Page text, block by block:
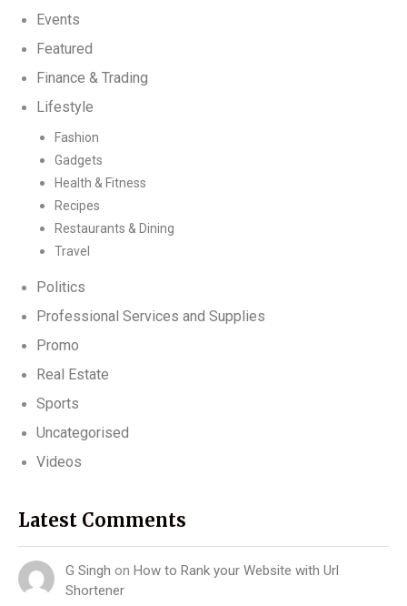
Events
Featured
Finance & Trading
Lifestyle
Fashion
Gadgets
Health & Fitness
Recipes
Restaurants & Dining
Travel
Politics
Professional Services and Supplies
Promo
Real Estate
Sports
Uncategorised
Videos
Latest Comments
G Singh on How to Rank your Website with Url
Shortener